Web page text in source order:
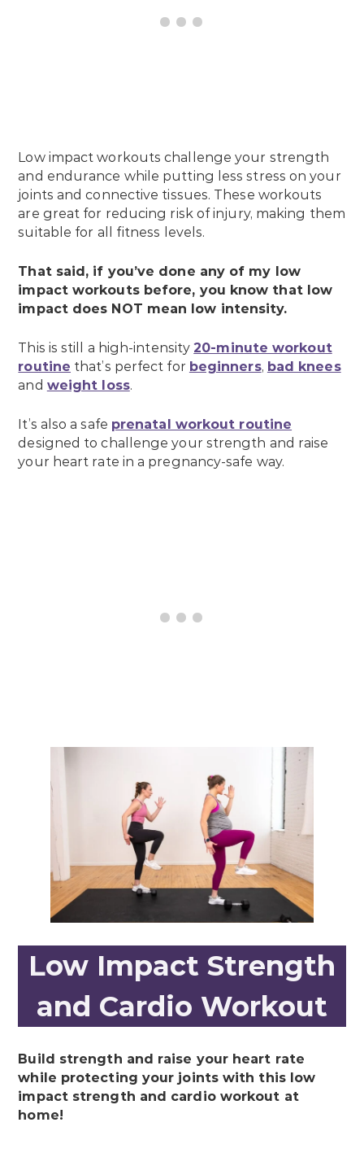
Low impact workouts challenge your strength
and endurance while putting less stress on your
joints and connective tissues. These workouts
are great for reducing risk of injury, making them
suitable for all fitness levels.
That said, if you’ve done any of my low
impact workouts before, you know that low
impact does NOT mean low intensity.
This is still a high-intensity20-minute workout
routine that’s perfect for beginners, bad knees
and weight loss.
It’s also a safe prenatal workout routine
designed to challenge your strength and raise
your heart rate in a pregnancy-safe way.
Low Impact Strength
and Cardio Workout
Build strength and raise your heart rate
while protecting your joints with this low
impact strength and cardio workout at
home!